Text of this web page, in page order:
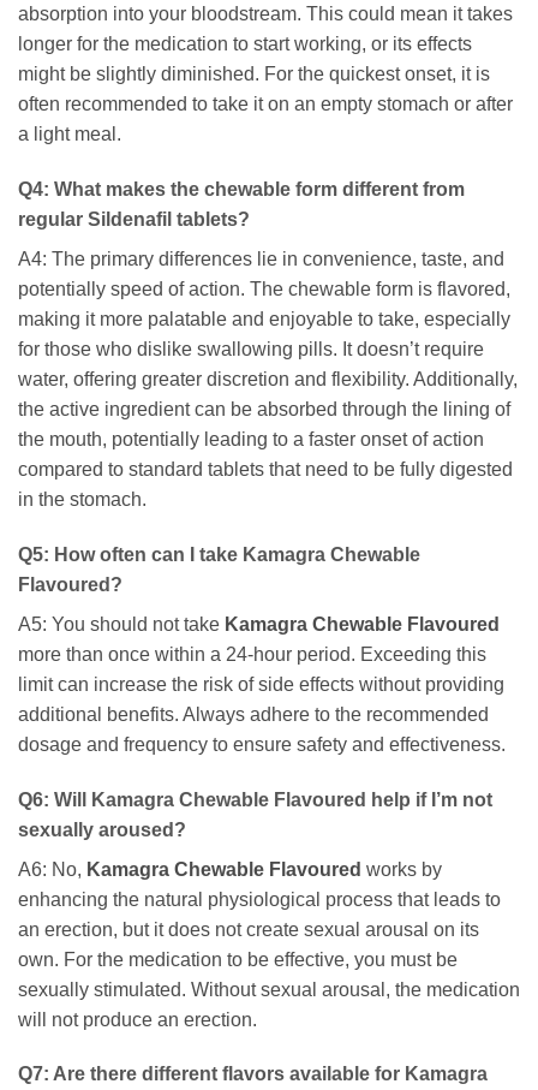
absorption into your bloodstream. This could mean it takes
longer for the medication to start working, or its effects
might be slightly diminished. For the quickest onset, it is
often recommended to take it on an empty stomach or after
a light meal.
Q4: What makes the chewable form different from
regular Sildenafil tablets?
A4: The primary differences lie in convenience, taste, and
potentially speed of action. The chewable form is flavored,
making it more palatable and enjoyable to take, especially
for those who dislike swallowing pills. It doesn’t require
water, offering greater discretion and flexibility. Additionally,
the active ingredient can be absorbed through the lining of
the mouth, potentially leading to a faster onset of action
compared to standard tablets that need to be fully digested
in the stomach.
Q5: How often can I take Kamagra Chewable
Flavoured ?
A5: You should not take Kamagra Chewable Flavoured
more than once within a 24-hour period. Exceeding this
limit can increase the risk of side effects without providing
additional benefits. Always adhere to the recommended
dosage and frequency to ensure safety and effectiveness.
Q6: Will Kamagra Chewable Flavoured help if I’m not
sexually aroused?
A6: No, Kamagra Chewable Flavoured works by
enhancing the natural physiological process that leads to
an erection, but it does not create sexual arousal on its
own. For the medication to be effective, you must be
sexually stimulated. Without sexual arousal, the medication
will not produce an erection.
Q7: Are there different flavors available for Kamagra